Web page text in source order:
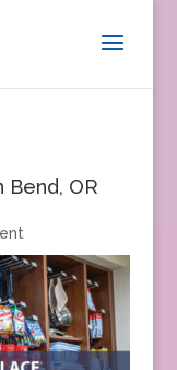
Bend, OR